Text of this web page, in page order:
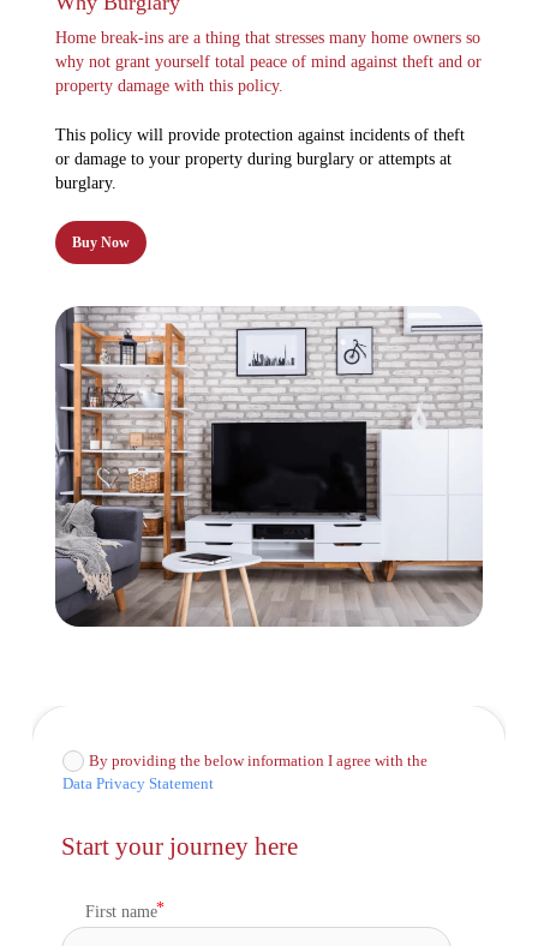
Home break-ins are a thing that stresses many home owners so
why not grant yourself total peace of mind against theft and or
property damage with this policy.
This policy will provide protection against incidents of theft
or damage to your property during burglary or attempts at
burglary.
Buy Now
By providing the below information I agree with the
Data Privacy Statement
Start your journey here
First name